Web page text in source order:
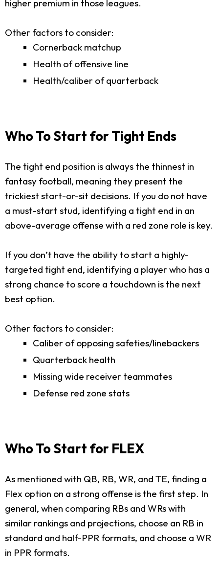
higher premium in those leagues.
Other factors to consider:
Cornerback matchup
Health of offensive line
Health/caliber of quarterback
Who To Start for Tight Ends
The tight end position is always the thinnest in
fantasy football, meaning they present the
trickiest start-or-sit decisions. If you do not have
a must-start stud, identifying a tight end in an
above-average offense with a red zone role is key.
If you don’t have the ability to start a highly-
targeted tight end, identifying a player who has a
strong chance to score a touchdown is the next
best option.
Other factors to consider:
Caliber of opposing safeties/linebackers
Quarterback health
Missing wide receiver teammates
Defense red zone stats
Who To Start for FLEX
As mentioned with QB, RB, WR, and TE, finding a
Flex option on a strong offense is the first step. In
general, when comparing RBs and WRs with
similar rankings and projections, choose an RB in
standard and half-PPR formats, and choose a WR
in PPR formats.